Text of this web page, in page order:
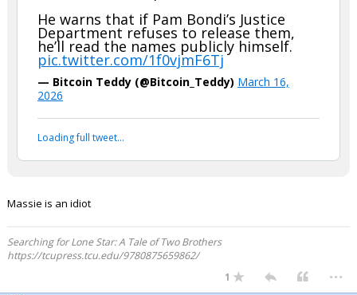
He warns that if Pam Bondi’s Justice
Department refuses to release them,
he’ll read the names publicly himself.
pic.twitter.com/1f0vjmF6Tj
— Bitcoin Teddy (@Bitcoin_Teddy) March 16,
2026
Loading full tweet…
Massie is an idiot
Searching for Lone Star: A Tale of Two Brothers
https://tcupress.tcu.edu/9780875659862/
1
...